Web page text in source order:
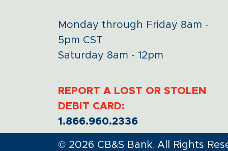
Monday through Friday 8am -
5pm CST
Saturday 8am - 12pm
REPORT A LOST OR STOLEN
DEBIT CARD:
1.866.960.2336
© 2026 CB&S Bank. All Rights